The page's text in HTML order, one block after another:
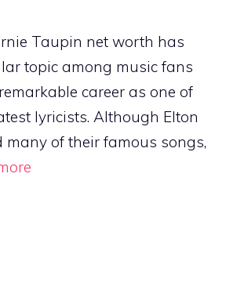
Taupin net worth has
topic among music fans
career as one of
lyricists. Although Elton
many of their famous songs,